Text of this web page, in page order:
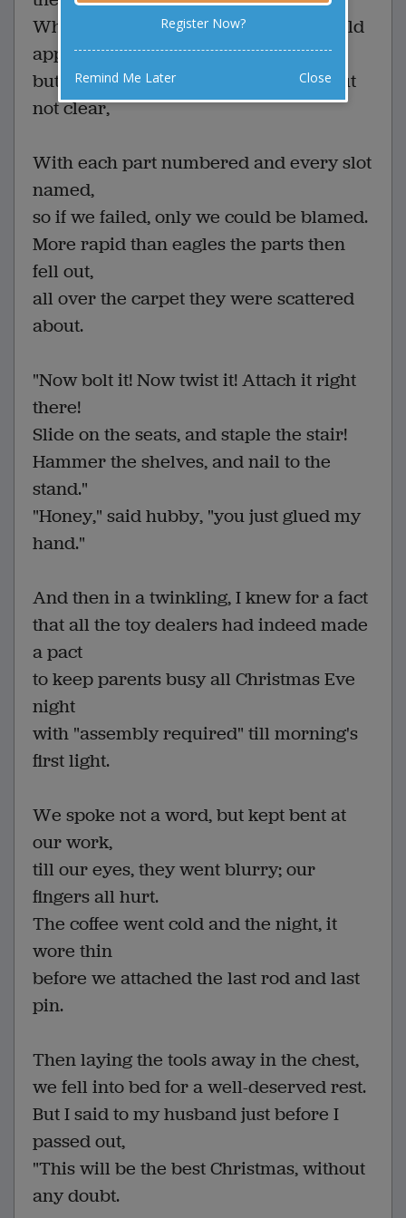
When what to my worrying eyes should
appear
but 50 sheets of directions, concise, but
not clear,
With each part numbered and every slot
named,
so if we failed, only we could be blamed.
More rapid than eagles the parts then
fell out,
all over the carpet they were scattered
about.
"Now bolt it! Now twist it! Attach it right
there!
Slide on the seats, and staple the stair!
Hammer the shelves, and nail to the
stand."
"Honey," said hubby, "you just glued my
hand."
And then in a twinkling, I knew for a fact
that all the toy dealers had indeed made
a pact
to keep parents busy all Christmas Eve
night
with "assembly required" till morning's
first light.
We spoke not a word, but kept bent at
our work,
till our eyes, they went blurry; our
fingers all hurt.
The coffee went cold and the night, it
wore thin
before we attached the last rod and last
pin.
Then laying the tools away in the chest,
we fell into bed for a well-deserved rest.
But I said to my husband just before I
passed out,
"This will be the best Christmas, without
any doubt.
Register Now?
Remind Me Later Close